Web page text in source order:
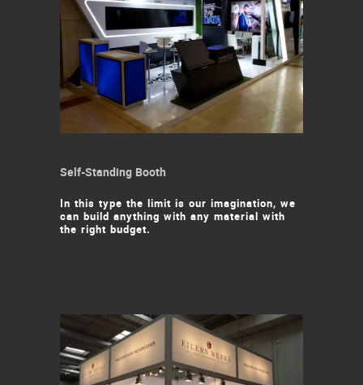
Self-Standing Booth
In this type the limit is our imagination, we
can build anything with any material with
the right budget.